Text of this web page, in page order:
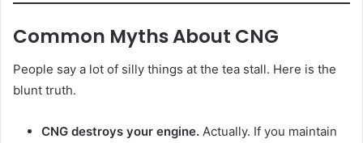
Common Myths About CNG
People say a lot of silly things at the tea stall. Here is the
blunt truth.
CNG destroys your engine. Actually. If you maintain